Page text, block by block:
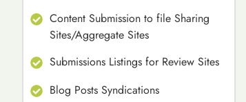
Content Submission to file Sharing
Sites/Aggregate Sites
Submissions Listings for Review Sites
Blog Posts Syndications